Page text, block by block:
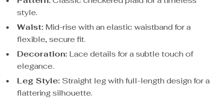
style.
Waist: Mid-rise with an elastic waistband for a
flexible, secure fit.
Decoration: Lace details for a subtle touch of
elegance.
Leg Style: Straight leg with full-length design for a
flattering silhouette.